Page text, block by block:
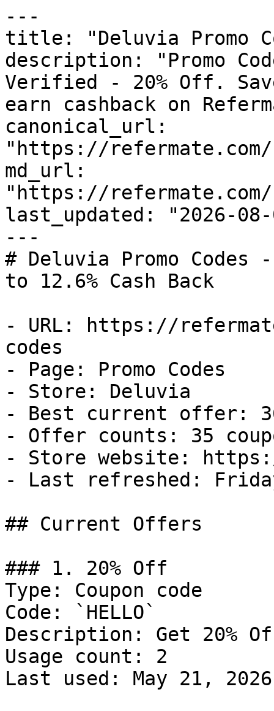
---
title: "Deluvia Promo
description: "Promo
Verified - 20% Off.
earn cashback on
canonical_url:
"https://
md_url:
"https://
last_updated: "2026-08-
---
# Deluvia Promo
to 12.6% Cash Back
- URL: https://
codes
- Page: Promo Codes
- Store: Deluvia
- Best current offer:
- Offer counts: 35
- Store website:
- Last refreshed:
## Current Offers
### 1. 20% Off
Type: Coupon code
Code: `HELLO`
Description: Get 20%
Usage count: 2
Last used: May 21, 2026